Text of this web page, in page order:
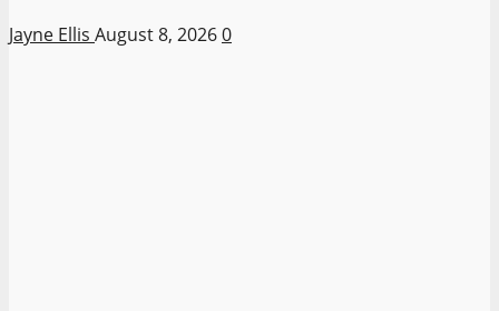
Jayne Ellis August 8, 20260